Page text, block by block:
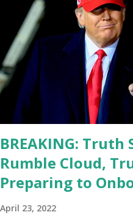
don't understand that. This
problems with him I said,
Even though I understand
sharp, he has to be fit
energy, he's got so many issues
make decisions. He's not
position. He should be fired....
BREAKING:
Rumble Cloud,
Preparing to
April 23, 2022